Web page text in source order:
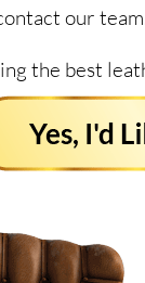
our
the best